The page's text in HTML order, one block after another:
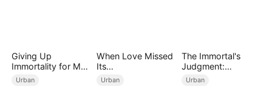
Giving Up
Immortality for My
Daughter
Urban
When Love Missed
Its
Moment（DUBBED
Urban
The Immortal's
Judgment:
Heaven's Wrath at
Urban